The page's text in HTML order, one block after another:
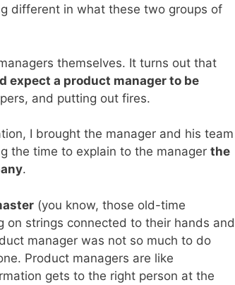
different in what these two groups of
themselves. It turns out that
expect a product manager to be
and putting out fires.
I brought the manager and his team
the time to explain to the manager the
.
(you know, those old-time
on strings connected to their hands and
manager was not so much to do
Product managers are like
gets to the right person at the